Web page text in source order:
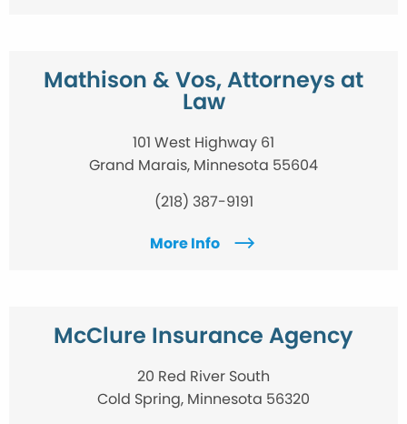
Mathison & Vos, Attorneys at
Law
101 West Highway 61
Grand Marais, Minnesota 55604
(218) 387-9191
More Info
McClure Insurance Agency
20 Red River South
Cold Spring, Minnesota 56320